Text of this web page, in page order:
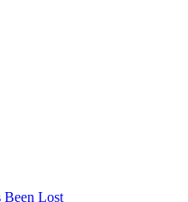
Been Lost